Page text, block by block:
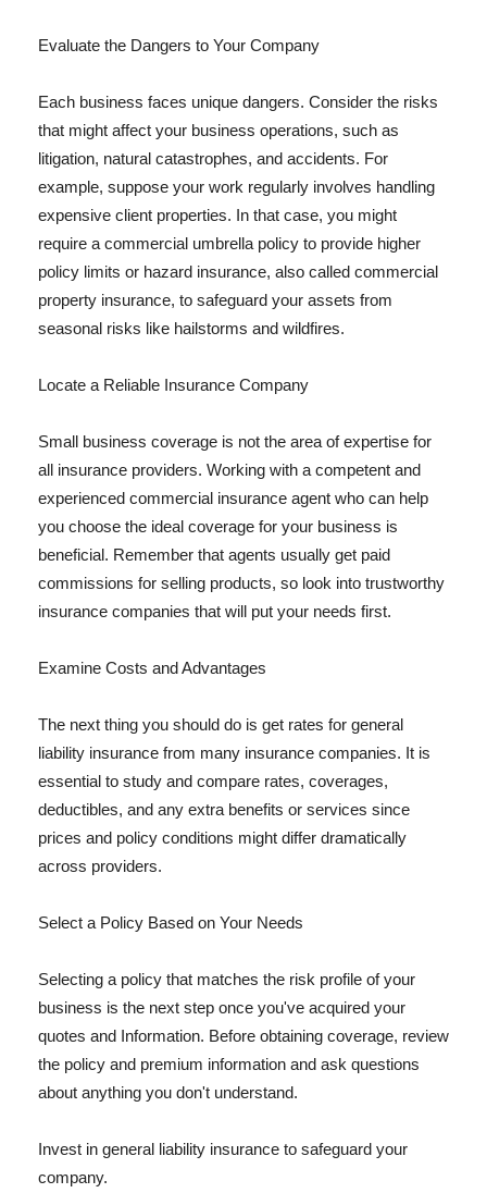
Evaluate the Dangers to Your Company
Each business faces unique dangers. Consider the risks
that might affect your business operations, such as
litigation, natural catastrophes, and accidents. For
example, suppose your work regularly involves handling
expensive client properties. In that case, you might
require a commercial umbrella policy to provide higher
policy limits or hazard insurance, also called commercial
property insurance, to safeguard your assets from
seasonal risks like hailstorms and wildfires.
Locate a Reliable Insurance Company
Small business coverage is not the area of expertise for
all insurance providers. Working with a competent and
experienced commercial insurance agent who can help
you choose the ideal coverage for your business is
beneficial. Remember that agents usually get paid
commissions for selling products, so look into trustworthy
insurance companies that will put your needs first.
Examine Costs and Advantages
The next thing you should do is get rates for general
liability insurance from many insurance companies. It is
essential to study and compare rates, coverages,
deductibles, and any extra benefits or services since
prices and policy conditions might differ dramatically
across providers.
Select a Policy Based on Your Needs
Selecting a policy that matches the risk profile of your
business is the next step once you've acquired your
quotes and Information. Before obtaining coverage, review
the policy and premium information and ask questions
about anything you don't understand.
Invest in general liability insurance to safeguard your
company.